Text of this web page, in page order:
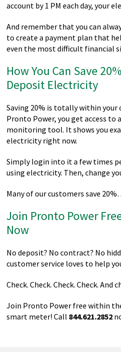
account by 1 PM each day, your
And remember that you can
to create a payment plan that
even the most difficult financial
How You Can Save
Deposit Electricity
Saving 20% is totally within your
Pronto Power, you get access to
monitoring tool. It shows you
electricity right now.
Simply login into it a few times
using electricity. Then, change
Many of our customers save
Join Pronto Power
Now
No deposit? No contract? No
customer service loves to help
Check. Check. Check. Check. And
Join Pronto Power free within
smart meter! Call 844.621.2852